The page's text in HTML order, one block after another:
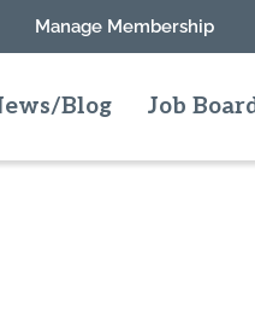
Manage Membership
Blog Job